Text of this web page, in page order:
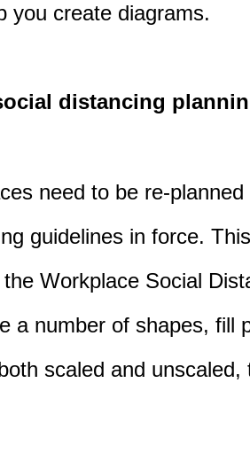
you create diagrams.
distancing
need to be re-
guidelines in force.
Workplace Social
a number of shapes, fill
scaled and unscaled,